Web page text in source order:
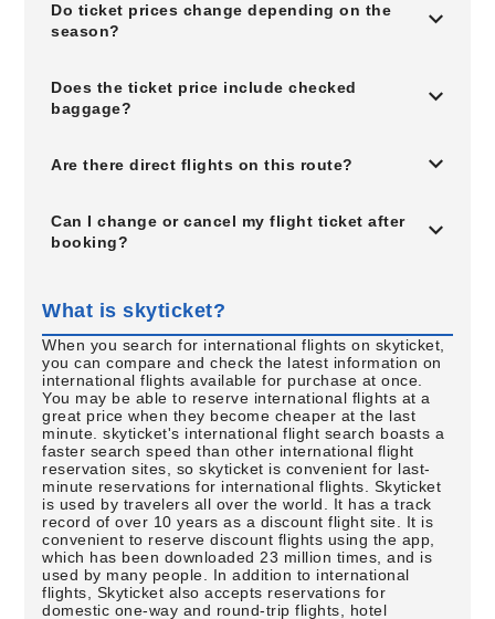
Do ticket prices change depending on the
season?
Does the ticket price include checked
baggage?
Are there direct flights on this route?
Can I change or cancel my flight ticket after
booking?
What is skyticket?
When you search for international flights on skyticket,
you can compare and check the latest information on
international flights available for purchase at once.
You may be able to reserve international flights at a
great price when they become cheaper at the last
minute. skyticket's international flight search boasts a
faster search speed than other international flight
reservation sites, so skyticket is convenient for last-
minute reservations for international flights. Skyticket
is used by travelers all over the world. It has a track
record of over 10 years as a discount flight site. It is
convenient to reserve discount flights using the app,
which has been downloaded 23 million times, and is
used by many people. In addition to international
flights, Skyticket also accepts reservations for
domestic one-way and round-trip flights, hotel